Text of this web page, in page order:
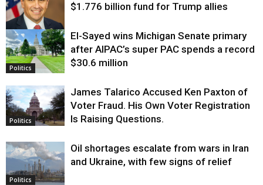
Justice
$1.776 billion fund for Trump allies
Politics
El-Sayed wins Michigan Senate primary
after AIPAC’s super PAC spends a record
$30.6 million
Politics
James Talarico Accused Ken Paxton of
Voter Fraud. His Own Voter Registration
Is Raising Questions.
Politics
Oil shortages escalate from wars in Iran
and Ukraine, with few signs of relief